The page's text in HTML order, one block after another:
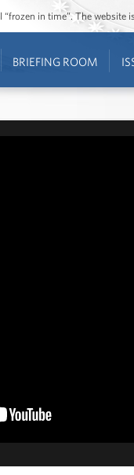
in time”. The website
BRIEFING ROOM